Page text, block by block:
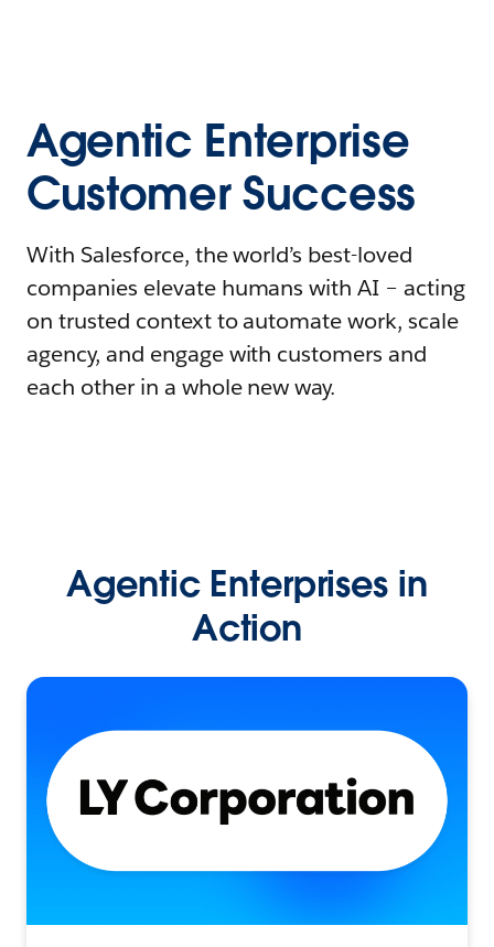
Agentic Enterprise
Customer Success
With Salesforce, the world’s best-loved
companies elevate humans with AI – acting
on trusted context to automate work, scale
agency, and engage with customers and
each other in a whole new way.
Agentic Enterprises in
Action